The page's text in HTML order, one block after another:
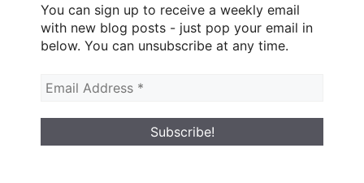
You can sign up to receive a weekly email
with new blog posts - just pop your email in
below. You can unsubscribe at any time.